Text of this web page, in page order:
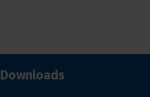
Downloads